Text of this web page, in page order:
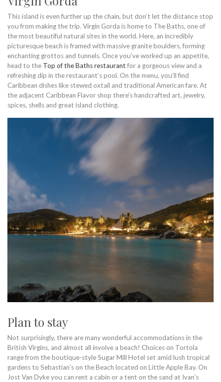
This island is even further up the chain, but don’t let the distance stop
you from making the trip. Virgin Gorda is home to The Baths, one of
the most beautiful natural sites in the world. Here, an incredibly
picturesque beach is framed with massive granite boulders, forming
enchanting grottos and tunnels. Once you’ve worked up an appetite,
head to the Top of the Baths restaurantfor a gorgeous view and a
refreshing dip in the restaurant’s pool. On the menu, you’ll find
Caribbean dishes like stewed oxtail and traditional American fare. At
the adjacent Caribbean Flavor shop there’s handcrafted art, jewelry,
spices, shells and great island clothing.
Plan to stay
Not surprisingly, there are many wonderful accommodations in the
British Virgins, and almost all involve a beach! Choices on Tortola
range from the boutique-style Sugar Mill Hotel set amid lush tropical
gardens to Sebastian’s on the Beach located on Little Apple Bay. On
Jost Van Dyke you can rent a cabin or a tent on the sand at Ivan’s